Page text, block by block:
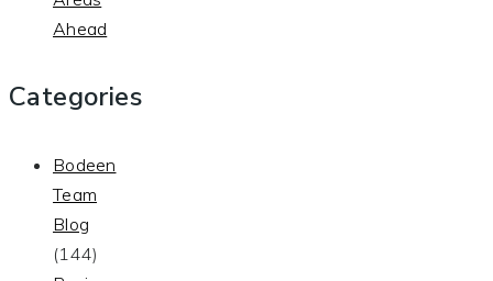
Ahead
Categories
Bodeen
Team
Blog
(144)